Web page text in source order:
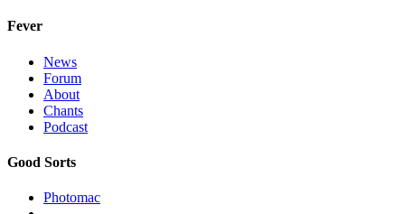
Fever
News
Forum
About
Chants
Podcast
Good Sorts
Photomac